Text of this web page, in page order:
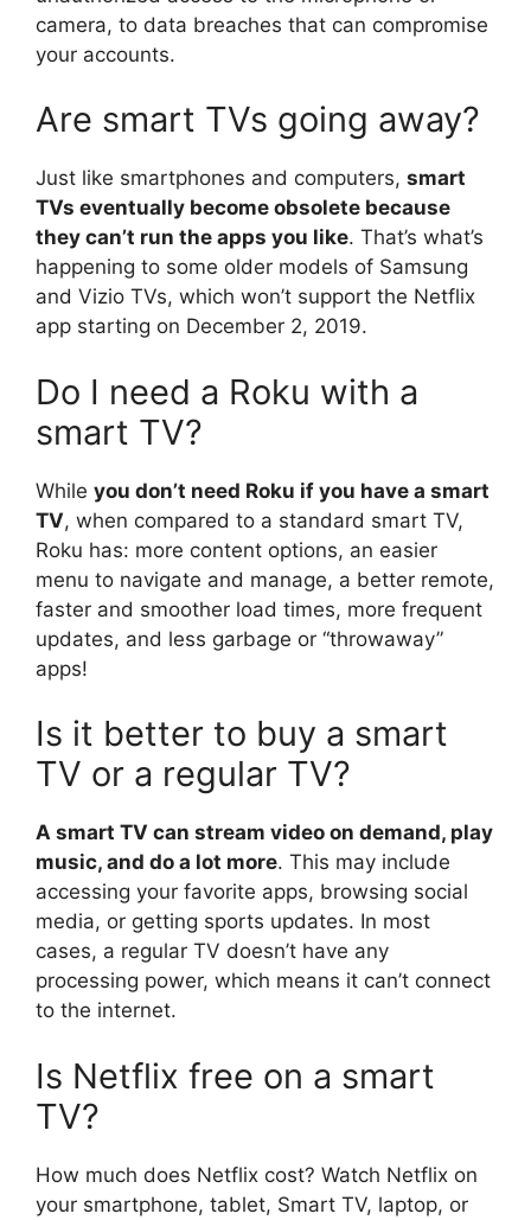
camera, to data breaches that can compromise
your accounts.
Are smart TVs going away?
Just like smartphones and computers, smart
TVs eventually become obsolete because
they can’t run the apps you like. That’s what’s
happening to some older models of Samsung
and Vizio TVs, which won’t support the Netflix
app starting on December 2, 2019.
Do I need a Roku with a
smart TV?
While you don’t need Roku if you have a smart
TV, when compared to a standard smart TV,
Roku has: more content options, an easier
menu to navigate and manage, a better remote,
faster and smoother load times, more frequent
updates, and less garbage or “throwaway”
apps!
Is it better to buy a smart
TV or a regular TV?
A smart TV can stream video on demand, play
music, and do a lot more. This may include
accessing your favorite apps, browsing social
media, or getting sports updates. In most
cases, a regular TV doesn’t have any
processing power, which means it can’t connect
to the internet.
Is Netflix free on a smart
TV?
How much does Netflix cost? Watch Netflix on
your smartphone, tablet, Smart TV, laptop, or